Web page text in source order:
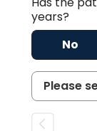
years?
No